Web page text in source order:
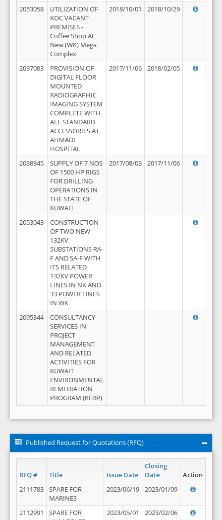
2053058
UTILIZATION OF
KOC VACANT
PREMISES -
Coffee Shop At
New (WK) Mega
Complex
2018/10/01 2018/10/29
2037083
PROVISION OF
DIGITAL FLOOR
MOUNTED
RADIOGRAPHIC
IMAGING SYSTEM
COMPLETE WITH
ALL STANDARD
ACCESSORIES AT
AHMADI
HOSPITAL
2017/11/06 2018/02/05
2038845
SUPPLY OF 7 NOS
OF 1500 HP RIGS
FOR DRILLING
OPERATIONS IN
THE STATE OF
KUWAIT
2017/08/03 2017/11/06
2053043
CONSTRUCTION
OF TWO NEW
132KV
SUBSTATIONS RA-
F AND SA-F WITH
ITS RELATED
132KV POWER
LINES IN NK AND
33 POWER LINES
IN WK
2095344
CONSULTANCY
SERVICES IN
PROJECT
MANAGEMENT
AND RELATED
ACTIVITIES FOR
KUWAIT
ENVIRONMENTAL
REMEDIATION
PROGRAM (KERP)
Published Request for Quotations (RFQ)
RFQ # Title Issue Date
Closing
Date
Action
2111783
SPARE FOR
MARINES
2023/06/19 2023/01/09
2112991
SPARE FOR
2023/05/01 2023/02/06